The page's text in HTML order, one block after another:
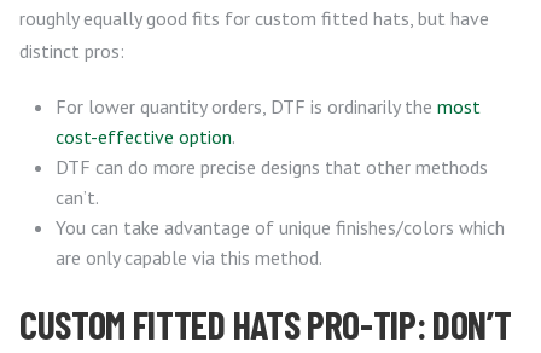
roughly equally good fits for custom fitted hats, but have
distinct pros:
For lower quantity orders, DTF is ordinarily the most
cost-effective option.
DTF can do more precise designs that other methods
can’t.
You can take advantage of unique finishes/colors which
are only capable via this method.
CUSTOM FITTED HATS PRO-TIP: DON’T